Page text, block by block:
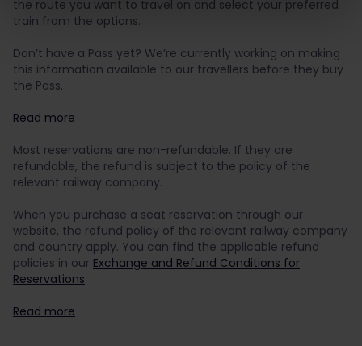
the route you want to travel on and select your preferred
train from the options.
Don’t have a Pass yet? We’re currently working on making
this information available to our travellers before they buy
the Pass.
Read more
Most reservations are non-refundable. If they are
refundable, the refund is subject to the policy of the
relevant railway company.
When you purchase a seat reservation through our
website, the refund policy of the relevant railway company
and country apply. You can find the applicable refund
policies in our Exchange and Refund Conditions for
Reservations.
Read more